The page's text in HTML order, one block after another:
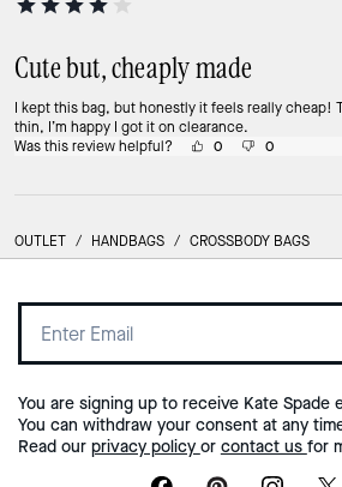
Cute but, cheaply made
I kept this bag, but honestly it feels really cheap!
thin, I’m happy I got it on clearance.
Was this review helpful?
0 0
OUTLET / HANDBAGS / CROSSBODY BAGS
You are signing up to receive Kate Spade
You can withdraw your consent at any
Read our privacy policy or contact us for